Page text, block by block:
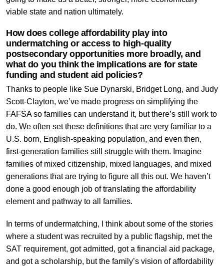
viable state and nation ultimately.
How does college affordability play into
undermatching or access to high-quality
postsecondary opportunities more broadly, and
what do you think the implications are for state
funding and student aid policies?
Thanks to people like Sue Dynarski, Bridget Long, and Judy
Scott-Clayton, we’ve made progress on simplifying the
FAFSA so families can understand it, but there’s still work to
do. We often set these definitions that are very familiar to a
U.S. born, English-speaking population, and even then,
first-generation families still struggle with them. Imagine
families of mixed citizenship, mixed languages, and mixed
generations that are trying to figure all this out. We haven’t
done a good enough job of translating the affordability
element and pathway to all families.
In terms of undermatching, I think about some of the stories
where a student was recruited by a public flagship, met the
SAT requirement, got admitted, got a financial aid package,
and got a scholarship, but the family’s vision of affordability